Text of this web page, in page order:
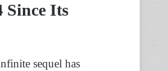
Since Its
sequel has